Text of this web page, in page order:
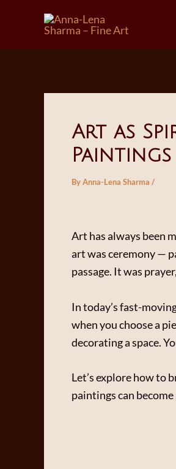
Art as
Paintings
ByAnna-Lena Sharma /
Art has always been
art was ceremony —
passage. It was
In today’s fast-
when you choose a
decorating a space.
Let’s explore how to
paintings can